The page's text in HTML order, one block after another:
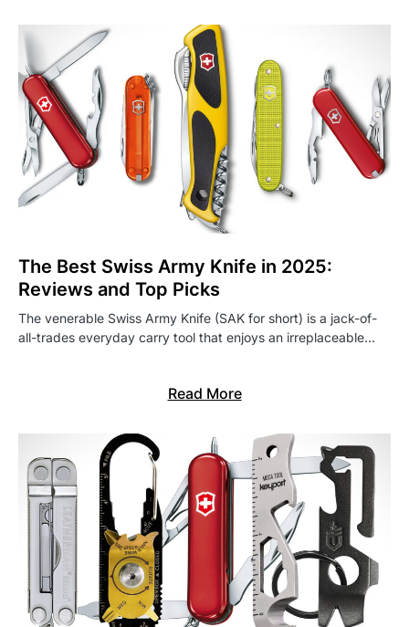
The Best Swiss Army Knife in 2025:
Reviews and Top Picks
The venerable Swiss Army Knife (SAK for short) is a jack-of-
all-trades everyday carry tool that enjoys an irreplaceable…
Read More